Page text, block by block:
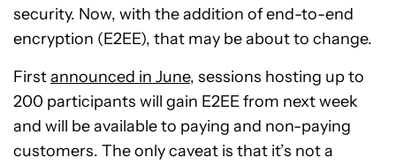
security. Now, with the addition of end-to-end
encryption (E2EE), that may be about to change.
Firstannounced in June, sessions hosting up to
200 participants will gain E2EE from next week
and will be available to paying and non-paying
customers. The only caveat is that it’s not a